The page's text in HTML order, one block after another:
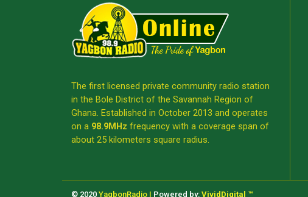
The first licensed private community radio station
in the Bole District of the Savannah Region of
Ghana. Established in October 2013 and operates
on a 98.9MHz frequency with a coverage span of
about 25 kilometers square radius.
© 2020 YagbonRadio | Powered by: VividDigital ™